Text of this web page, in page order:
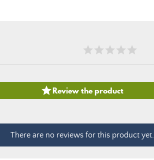
Review the product
There are no reviews for this product yet.